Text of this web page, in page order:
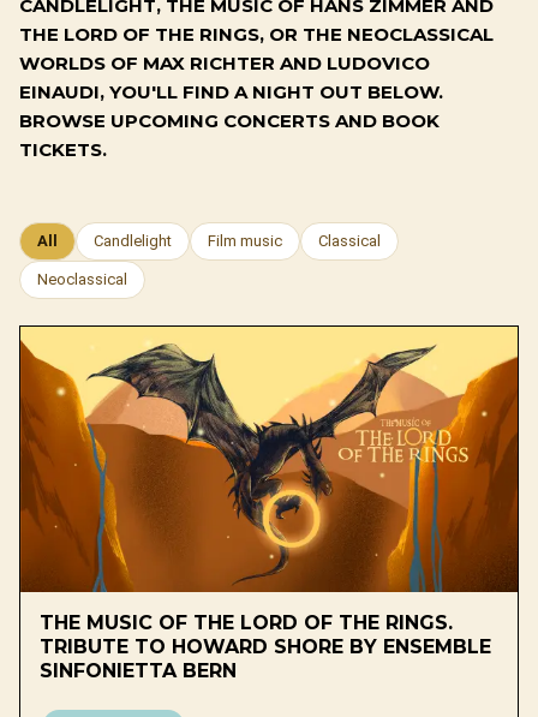
CANDLELIGHT, THE MUSIC OF HANS ZIMMER AND
THE LORD OF THE RINGS, OR THE NEOCLASSICAL
WORLDS OF MAX RICHTER AND LUDOVICO
EINAUDI, YOU'LL FIND A NIGHT OUT BELOW.
BROWSE UPCOMING CONCERTS AND BOOK
TICKETS.
All Candlelight Film music Classical
Neoclassical
THE MUSIC OF THE LORD OF THE RINGS.
TRIBUTE TO HOWARD SHORE BY ENSEMBLE
SINFONIETTA BERN